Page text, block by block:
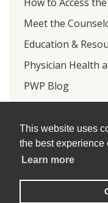
This website uses
the best experience
Learn more
Meet the
Education &
Physician Health
PWP Blog
PWP Twitter
Travis County
| Austin, Texas